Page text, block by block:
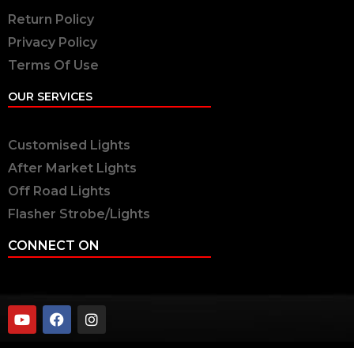
Return Policy
Privacy Policy
Terms Of Use
OUR SERVICES
Customised Lights
After Market Lights
Off Road Lights
Flasher Strobe/Lights
CONNECT ON